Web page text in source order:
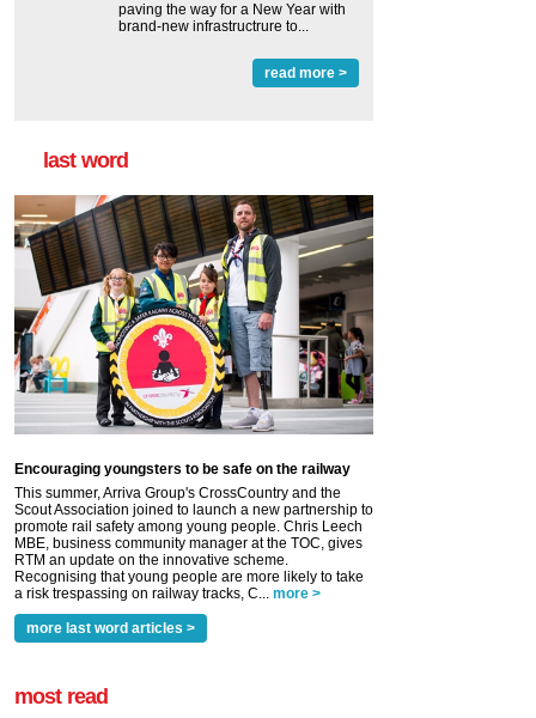
paving the way for a New Year with
brand-new infrastructrure to...
read more >
last word
Encouraging youngsters to be safe on the railway
This summer, Arriva Group's CrossCountry and the
Scout Association joined to launch a new partnership to
promote rail safety among young people. Chris Leech
MBE, business community manager at the TOC, gives
RTM an update on the innovative scheme.
Recognising that young people are more likely to take
a risk trespassing on railway tracks, C... more >
more last word articles >
most read